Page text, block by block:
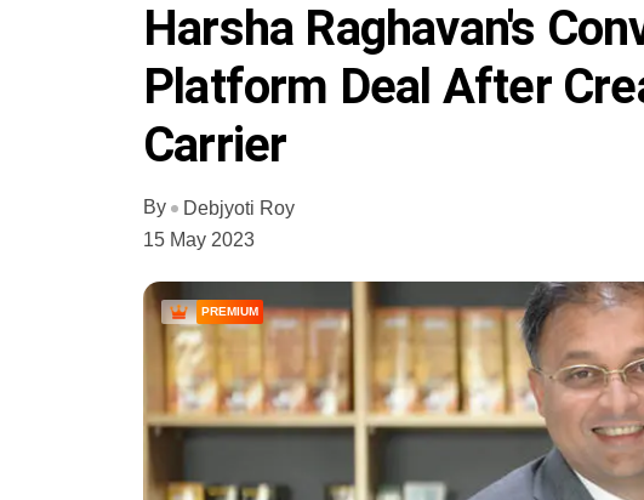
Harsha Raghavan's
Platform Deal After
Carrier
By
Debjyoti Roy
15 May 2023
PREMIUM